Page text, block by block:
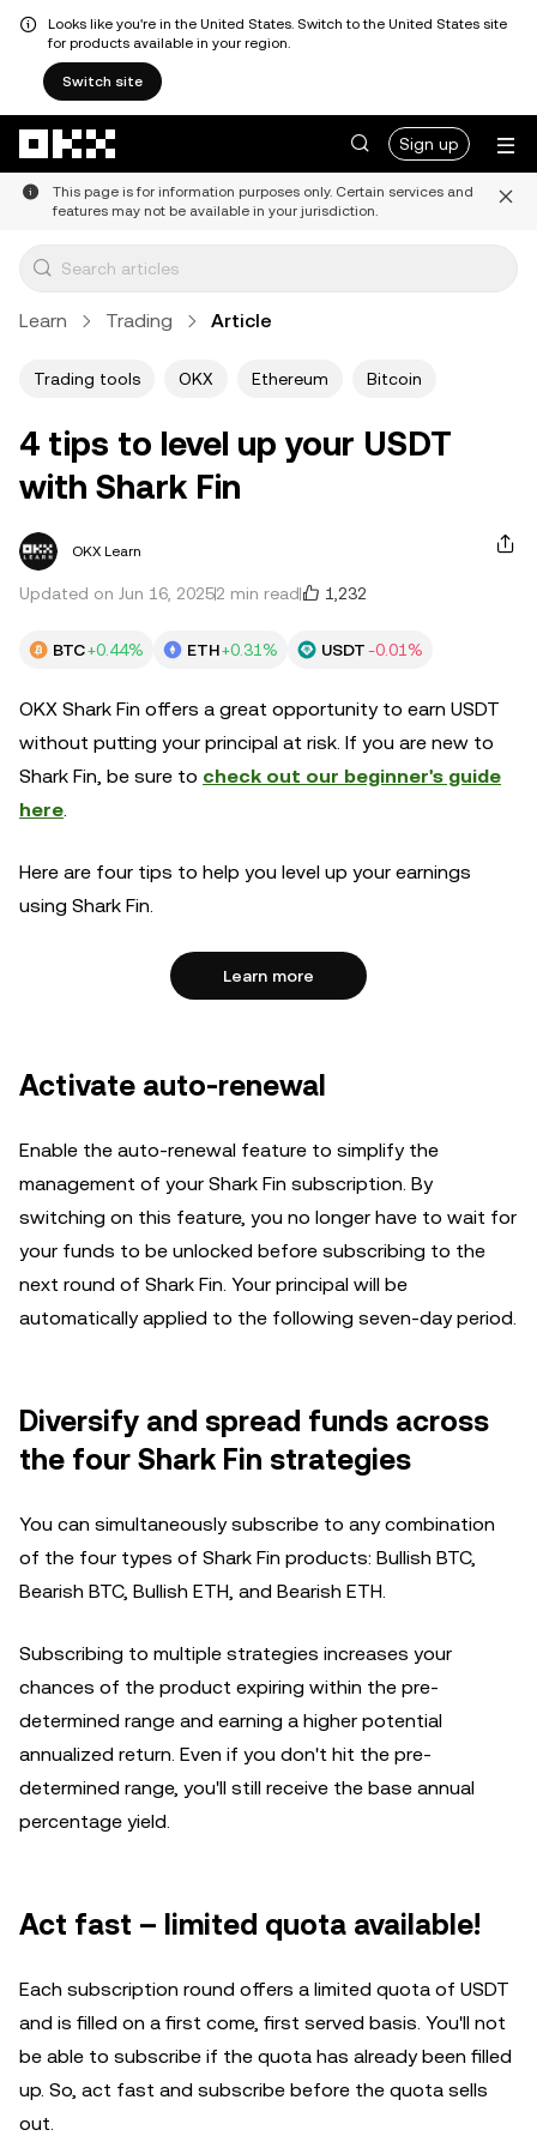
Looks like you're in the United States. Switch to the United States site
for products available in your region.
Switch site
Sign up
This page is for information purposes only. Certain services and
features may not be available in your jurisdiction.
Learn Trading Article
Trading tools OKX Ethereum Bitcoin
4 tips to level up your USDT
with Shark Fin
OKX Learn
Updated on Jun 16, 20252 min read 1,232
BTC+0.44% ETH+0.31% USDT-0.01%
OKX Shark Fin offers a great opportunity to earn USDT
without putting your principal at risk. If you are new to
Shark Fin, be sure to check out our beginner's guide
here.
Here are four tips to help you level up your earnings
using Shark Fin.
Learn more
Activate auto-renewal
Enable the auto-renewal feature to simplify the
management of your Shark Fin subscription. By
switching on this feature, you no longer have to wait for
your funds to be unlocked before subscribing to the
next round of Shark Fin. Your principal will be
automatically applied to the following seven-day period.
Diversify and spread funds across
the four Shark Fin strategies
You can simultaneously subscribe to any combination
of the four types of Shark Fin products: Bullish BTC,
Bearish BTC, Bullish ETH, and Bearish ETH.
Subscribing to multiple strategies increases your
chances of the product expiring within the pre-
determined range and earning a higher potential
annualized return. Even if you don't hit the pre-
determined range, you'll still receive the base annual
percentage yield.
Act fast – limited quota available!
Each subscription round offers a limited quota of USDT
and is filled on a first come, first served basis. You'll not
be able to subscribe if the quota has already been filled
up. So, act fast and subscribe before the quota sells
out.